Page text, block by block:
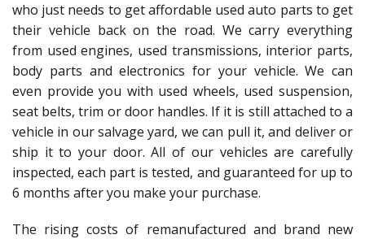
who just needs to get affordable used auto parts to get
their vehicle back on the road. We carry everything
from used engines, used transmissions, interior parts,
body parts and electronics for your vehicle. We can
even provide you with used wheels, used suspension,
seat belts, trim or door handles. If it is still attached to a
vehicle in our salvage yard, we can pull it, and deliver or
ship it to your door. All of our vehicles are carefully
inspected, each part is tested, and guaranteed for up to
6 months after you make your purchase.
The rising costs of remanufactured and brand new